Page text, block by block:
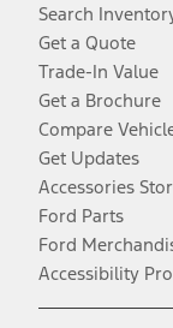
Search
Get a Quote
Trade-In Value
Get a Brochure
Compare
Get Updates
Accessories
Ford Parts
Ford
Accessibility